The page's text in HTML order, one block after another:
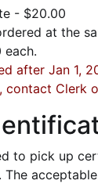
- $20.00
at the
after Jan 1,
contact Clerk
to pick up
The